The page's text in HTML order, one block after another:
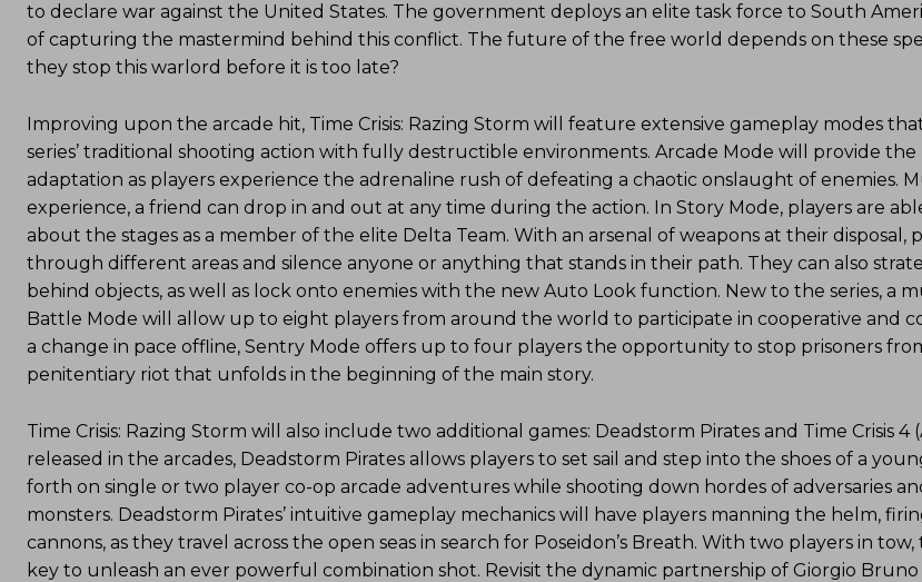
to declare war against the United States. The government deploys an elite task force to South
of capturing the mastermind behind this conflict. The future of the free world depends on these
they stop this warlord before it is too late?
Improving upon the arcade hit, Time Crisis: Razing Storm will feature extensive gameplay modes
series’ traditional shooting action with fully destructible environments. Arcade Mode will provide
adaptation as players experience the adrenaline rush of defeating a chaotic onslaught of enemies.
experience, a friend can drop in and out at any time during the action. In Story Mode, players are
about the stages as a member of the elite Delta Team. With an arsenal of weapons at their disposal,
through different areas and silence anyone or anything that stands in their path. They can also
behind objects, as well as lock onto enemies with the new Auto Look function. New to the series, a
Battle Mode will allow up to eight players from around the world to participate in cooperative and
a change in pace offline, Sentry Mode offers up to four players the opportunity to stop prisoners
penitentiary riot that unfolds in the beginning of the main story.
Time Crisis: Razing Storm will also include two additional games: Deadstorm Pirates and Time Crisis 4
released in the arcades, Deadstorm Pirates allows players to set sail and step into the shoes of a
forth on single or two player co-op arcade adventures while shooting down hordes of adversaries
monsters. Deadstorm Pirates’ intuitive gameplay mechanics will have players manning the helm,
cannons, as they travel across the open seas in search for Poseidon’s Breath. With two players in
key to unleash an ever powerful combination shot. Revisit the dynamic partnership of Giorgio Bruno